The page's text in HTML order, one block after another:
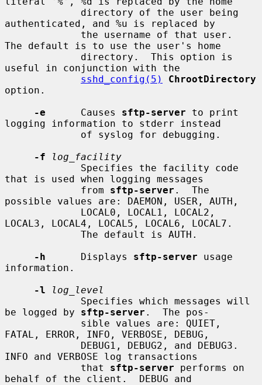
authenticated, and %u is replaced by
The default is to use the user's home
useful in conjunction with the
sshd_config(5)
ChrootDirectory
option.
-e
      Causes
sftp-server to print
logging information to stderr instead
-f
log_facility
that is used when logging messages
             from
sftp-server .  The
possible values are: DAEMON, USER, AUTH,
LOCAL3, LOCAL4, LOCAL5, LOCAL6, LOCAL7.
-h
      Displays
sftp-server usage
information.
-l
log_level
be logged by sftp-server .  The pos-
FATAL, ERROR, INFO, VERBOSE, DEBUG,
INFO and VERBOSE log transactions
             that
sftp-server performs on
behalf of the client.  DEBUG and